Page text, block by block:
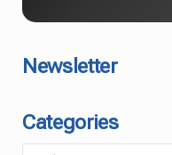
Newsletter
Categories